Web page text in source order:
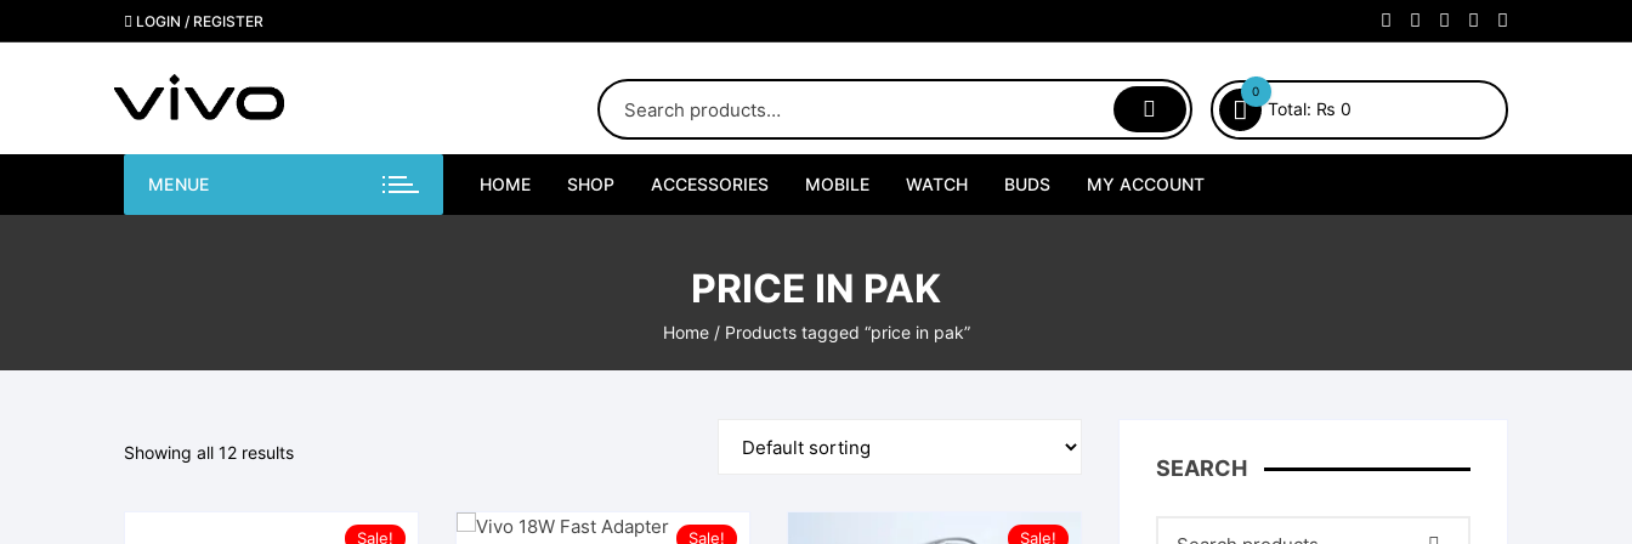
to
LOGIN / REGISTER
0
Total: ₨ 0
MENUE HOME SHOP ACCESSORIES
Chargers
Handsfree
MOBILE WATCH BUDS MY ACCOUNT
PRICE IN PAK
Home/ Products tagged “price in pak”
Showing all 12 results
Sale! Sale! Sale!
SEARCH